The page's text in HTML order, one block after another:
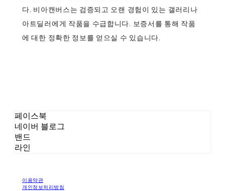
다. 비아캔버스는 검증되고 오랜 경험이 있는 갤러리나
아트딜러에게 작품을 수급합니다. 보증서를 통해 작품
에 대한 정확한 정보를 얻으실 수 있습니다.
페이스북
네이버 블로그
밴드
라인
이용약관
개인정보처리방침